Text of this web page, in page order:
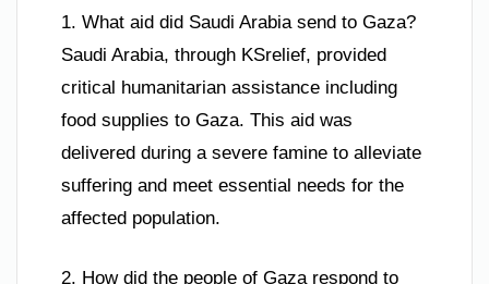
1. What aid did Saudi Arabia send to Gaza?
Saudi Arabia, through KSrelief, provided
critical humanitarian assistance including
food supplies to Gaza. This aid was
delivered during a severe famine to alleviate
suffering and meet essential needs for the
affected population.
2. How did the people of Gaza respond to